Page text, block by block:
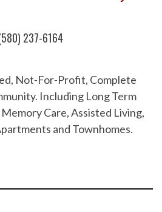
237-6164
Not-For-Profit, Complete
Including Long Term
Care, Assisted Living,
and Townhomes.